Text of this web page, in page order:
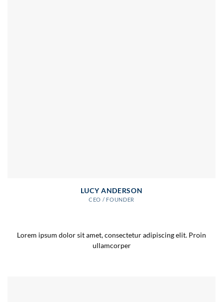
LUCY ANDERSON
CEO / FOUNDER
Lorem ipsum dolor sit amet, consectetur adipiscing elit. Proin
ullamcorper